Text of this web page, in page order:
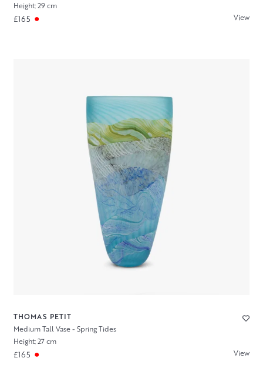
Height: 29 cm
£165 View
THOMAS PETIT
Medium Tall Vase - Spring Tides
Height: 27 cm
£165 View